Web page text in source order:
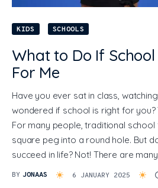
KIDS SCHOOLS
What to Do If School
For Me
Have you ever sat in class,
wondered if school is right for you?
For many people, traditional
square peg into a round hole. But
succeed in life? Not! There are
BY JONAAS 6 JANUARY 2025